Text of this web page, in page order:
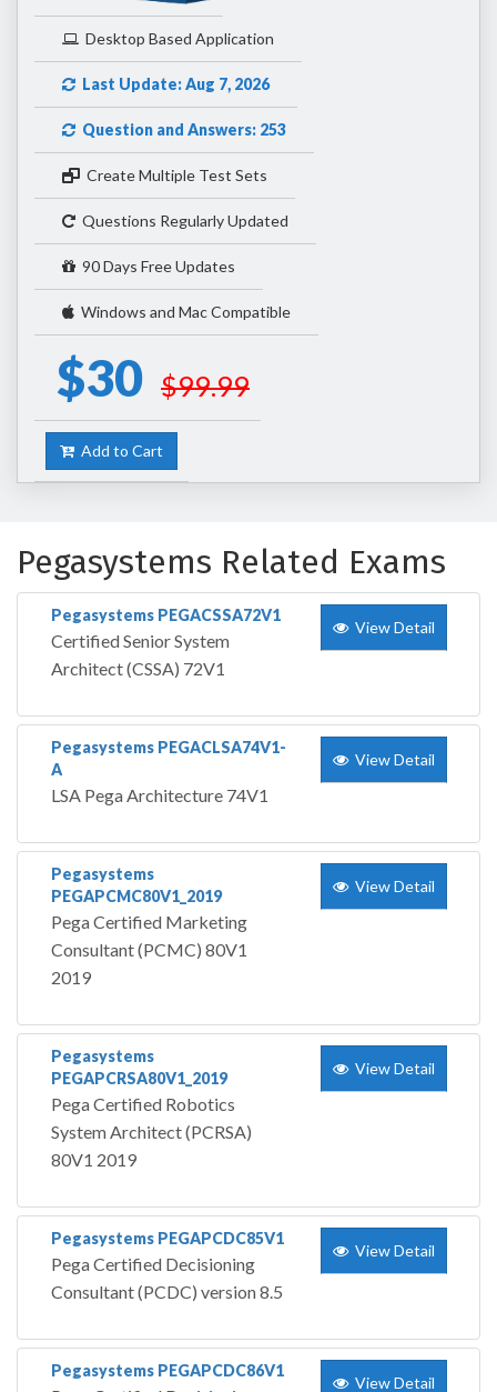
Desktop Based Application
Last Update: Aug 7, 2026
Question and Answers: 253
Create Multiple Test Sets
Questions Regularly Updated
90 Days Free Updates
Windows and Mac Compatible
$30 $99.99
Add to Cart
Pegasystems Related Exams
Pegasystems PEGACSSA72V1
Certified Senior System
Architect (CSSA) 72V1
View Detail
Pegasystems PEGACLSA74V1-
A
LSA Pega Architecture 74V1
View Detail
Pegasystems
PEGAPCMC80V1_2019
Pega Certified Marketing
Consultant (PCMC) 80V1
2019
View Detail
Pegasystems
PEGAPCRSA80V1_2019
Pega Certified Robotics
System Architect (PCRSA)
80V1 2019
View Detail
Pegasystems PEGAPCDC85V1
Pega Certified Decisioning
Consultant (PCDC) version 8.5
View Detail
Pegasystems PEGAPCDC86V1
View Detail